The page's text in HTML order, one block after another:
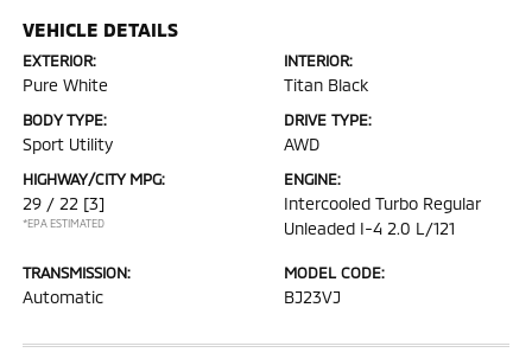
VEHICLE DETAILS
EXTERIOR:
Pure White
INTERIOR:
Titan Black
BODY TYPE:
Sport Utility
DRIVE TYPE:
AWD
HIGHWAY/CITY MPG:
29 / 22 [3]
*EPA ESTIMATED
ENGINE:
Intercooled Turbo Regular
Unleaded I-4 2.0 L/121
TRANSMISSION:
Automatic
MODEL CODE:
BJ23VJ